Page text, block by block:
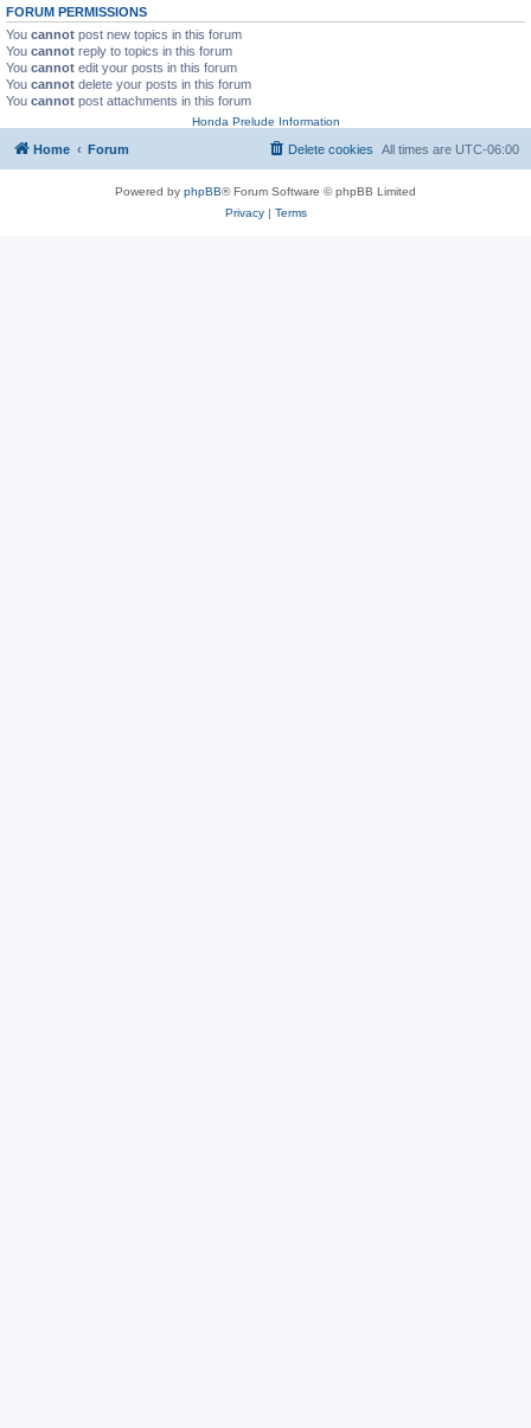
FORUM PERMISSIONS
You cannot post new topics in this forum
You cannot reply to topics in this forum
You cannot edit your posts in this forum
You cannot delete your posts in this forum
You cannot post attachments in this forum
Honda Prelude Information
Home Forum All times are UTC-06:00
Delete cookies
Powered by phpBB® Forum Software © phpBB Limited
Privacy| Terms